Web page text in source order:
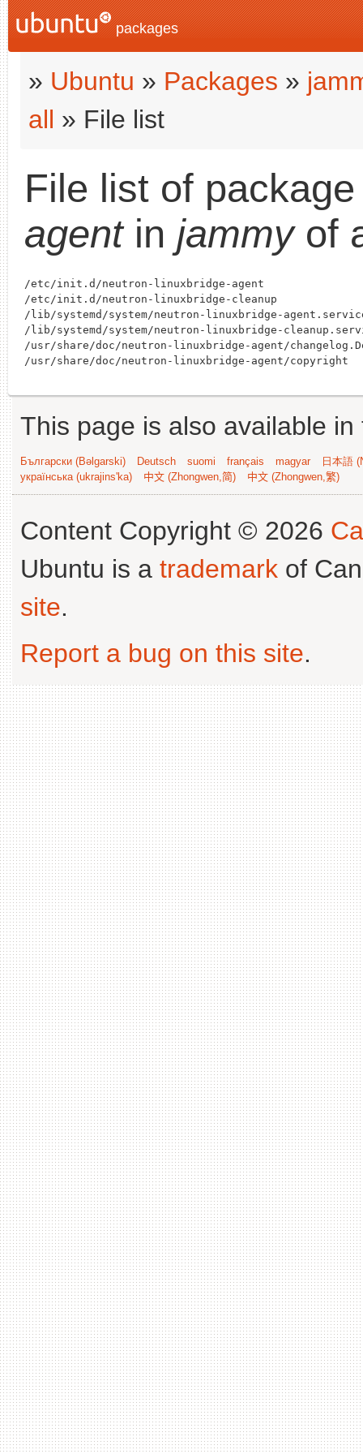
packages
» Ubuntu » Packages »
all » File list
File list of
agentin jammyof
/etc/init.d/neutron-linuxbridge-agent
/etc/init.d/neutron-linuxbridge-cleanup
/lib/systemd/system/neutron-linuxbridge-
/lib/systemd/system/neutron-linuxbridge-
/usr/share/doc/neutron-linuxbridge-agent/
This page is also available
Български (Bəlgarski) Deutsch suomi français magyar
日本語
українська (ukrajins'ka)
中文 (Zhongwen,简) 中文 (Zhongwen,繁)
Content Copyright © 2026
Ubuntu is a trademark of
site.
Report a bug on this site.